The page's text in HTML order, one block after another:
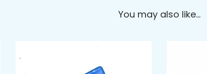
You may also like…